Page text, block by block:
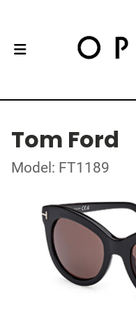
Tom Ford
Model: FT1189